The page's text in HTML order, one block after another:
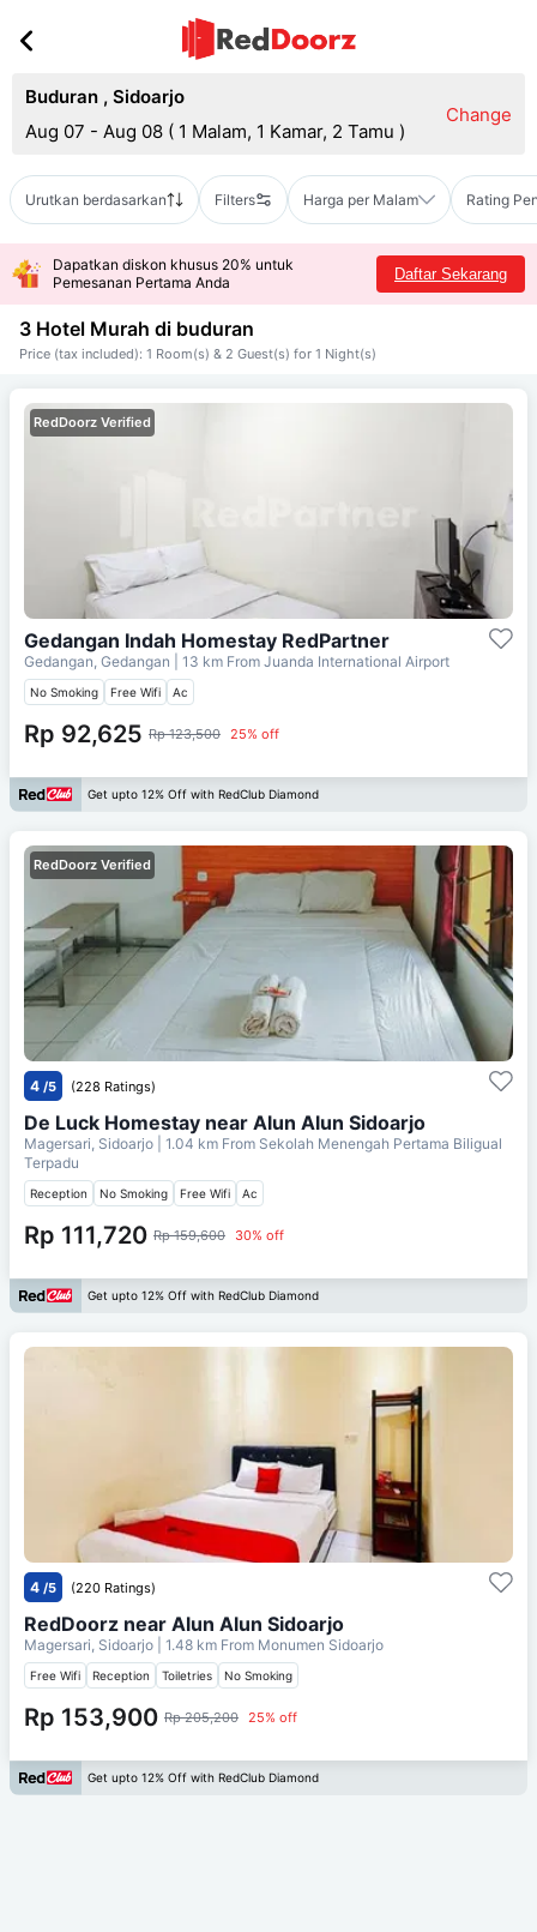
Buduran , Sidoarjo
Aug 07 - Aug 08 ( 1 Malam, 1 Kamar, 2 Tamu )
Change
Urutkan berdasarkan Filters Harga per Malam Rating
Dapatkan diskon khusus 20% untuk
Pemesanan Pertama Anda
Daftar Sekarang
3 Hotel Murah di buduran
Price (tax included): 1 Room(s) & 2 Guest(s) for 1 Night(s)
RedDoorz Verified
Gedangan Indah Homestay RedPartner
Gedangan, Gedangan | 13 km From Juanda International Airport
No Smoking Free Wifi Ac
Rp 92,625 Rp 123,500 25% off
Get upto 12% Off with RedClub Diamond
RedDoorz Verified
4 /5 (228 Ratings)
De Luck Homestay near Alun Alun Sidoarjo
Magersari, Sidoarjo | 1.04 km From Sekolah Menengah Pertama Biligual
Terpadu
Reception No Smoking Free Wifi Ac
Rp 111,720 Rp 159,600 30% off
Get upto 12% Off with RedClub Diamond
4 /5 (220 Ratings)
RedDoorz near Alun Alun Sidoarjo
Magersari, Sidoarjo | 1.48 km From Monumen Sidoarjo
Free Wifi Reception Toiletries No Smoking
Rp 153,900 Rp 205,200 25% off
Get upto 12% Off with RedClub Diamond